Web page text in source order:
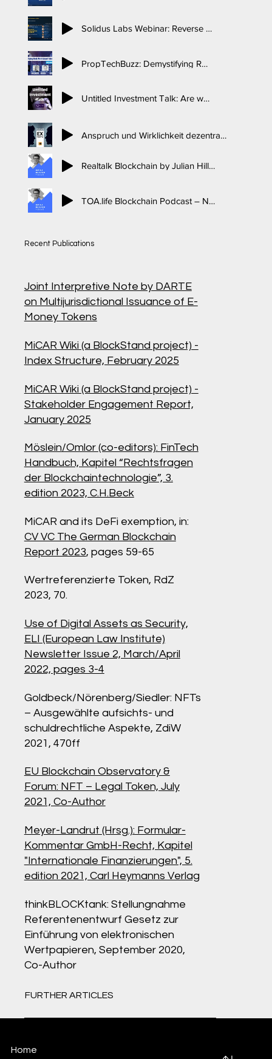
Solidus Labs Webinar: Reverse Solicitation in MiCA
PropTechBuzz: Demystifying Real-World Asset Tokenization
Anspruch und Wirklichkeit dezentraler Blockchain-Ansätze mit Dr. Nina Siedler, BTCECHO Experts Podcast, 2022
Untitled Investment Talk: Are western governments coming for DeFi, DEX’s and DAOS’s, Interview with legal expert Dr. Nina-Luisa Siedler, 2021
Realtalk Blockchain by Julian Hillebrand: Interview with Dr. Nina-Luisa Siedler, 2019
TOA.life Blockchain Podcast – Nico Woischnik interviews Dr. Nina-Luisa Siedler, 2017
Recent Publications
Joint Interpretive Note by DARTE
on Multijurisdictional Issuance of E-
Money Tokens
MiCAR Wiki (a BlockStand project) -
Index Structure, February 2025
MiCAR Wiki (a BlockStand project) -
Stakeholder Engagement Report,
January 2025
Möslein/Omlor (co-editors): FinTech
Handbuch, Kapitel “Rechtsfragen
der Blockchaintechnologie”, 3.
edition 2023, C.H.Beck
MiCAR and its DeFi exemption, in:
CV VC The German Blockchain
Report 2023, pages 59-65
Wertreferenzierte Token, RdZ
2023, 70.
Use of Digital Assets as Security,
ELI (European Law Institute)
Newsletter Issue 2, March/April
2022, pages 3-4
Goldbeck/Nörenberg/Siedler: NFTs
– Ausgewählte aufsichts- und
schuldrechtliche Aspekte, ZdiW
2021, 470ff
EU Blockchain Observatory &
Forum: NFT – Legal Token, July
2021, Co-Author
Meyer-Landrut (Hrsg.): Formular-
Kommentar GmbH-Recht, Kapitel
"Internationale Finanzierungen", 5.
edition 2021, Carl Heymanns Verlag
thinkBLOCKtank: Stellungnahme
Referentenentwurf Gesetz zur
Einführung von elektronischen
Wertpapieren, September 2020,
Co-Author
FURTHER ARTICLES
Home